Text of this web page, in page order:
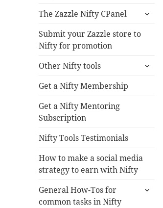
The Zazzle Nifty CPanel
expand
menu
Submit your Zazzle store to
Nifty for promotion
Other Nifty tools
expand
Get a Nifty Membership
Get a Nifty Mentoring
Subscription
Nifty Tools Testimonials
How to make a social media
strategy to earn with Nifty
General How-Tos for
common tasks in Nifty
expand